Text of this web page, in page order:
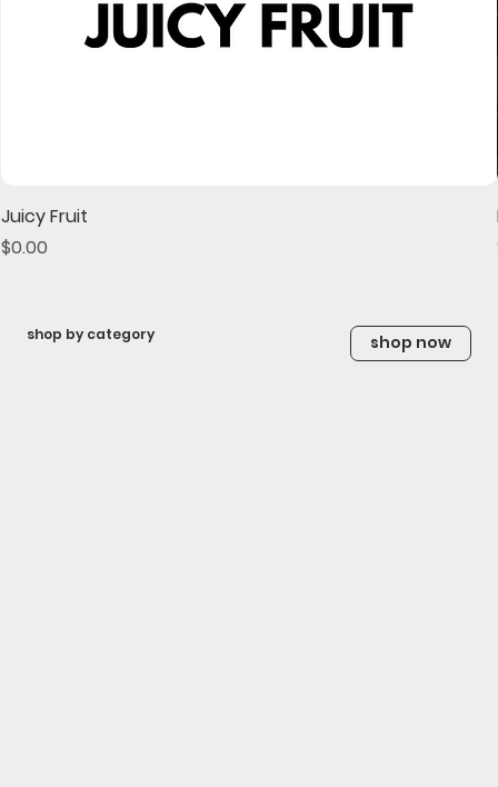
Juicy Fruit
Price
$0.00
shop now
shop by category